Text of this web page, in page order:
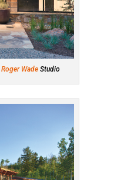
Roger WadeStudio